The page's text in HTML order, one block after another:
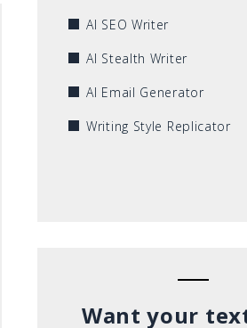
AI SEO Writer
AI Stealth Writer
AI Email Generator
Writing Style Replicator
Want your